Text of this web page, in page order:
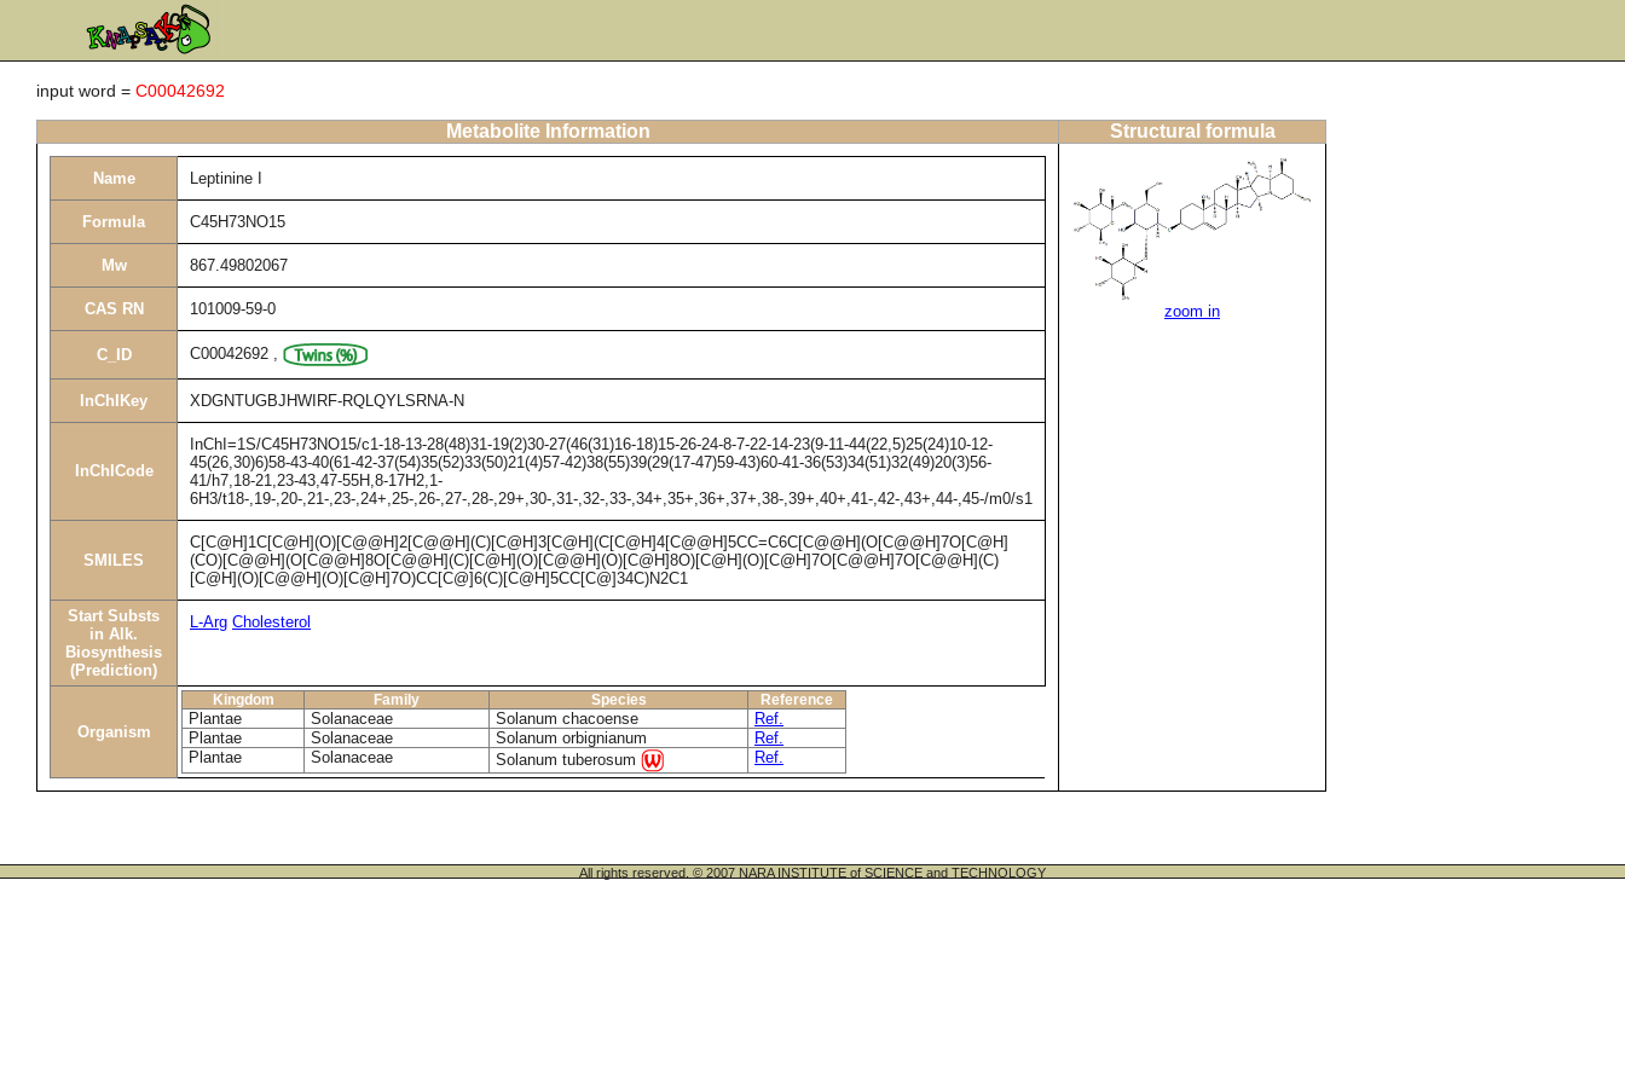
input word = C00042692
Metabolite Information Structural formula
Name Leptinine I
Formula C45H73NO15
Mw 867.49802067
CAS RN 101009-59-0
C_ID C00042692 ,
InChIKey XDGNTUGBJHWIRF-RQLQYLSRNA-N
InChICode
InChI=1S/C45H73NO15/c1-18-13-28(48)31-19(2)30-27(46(31)16-18)15-26-24-8-7-22-14-23(9-11-44(22,5)25(24)10-12-
45(26,30)6)58-43-40(61-42-37(54)35(52)33(50)21(4)57-42)38(55)39(29(17-47)59-43)60-41-36(53)34(51)32(49)20(3)56-
41/h7,18-21,23-43,47-55H,8-17H2,1-
6H3/t18-,19-,20-,21-,23-,24+,25-,26-,27-,28-,29+,30-,31-,32-,33-,34+,35+,36+,37+,38-,39+,40+,41-,42-,43+,44-,45-/m0/s1
SMILES
C[C@H]1C[C@H](O)[C@@H]2[C@@H](C)[C@H]3[C@H](C[C@H]4[C@@H]5CC=C6C[C@@H](O[C@@H]7O[C@H]
(CO)[C@@H](O[C@@H]8O[C@@H](C)[C@H](O)[C@@H](O)[C@H]8O)[C@H](O)[C@H]7O[C@@H]7O[C@@H](C)
[C@H](O)[C@@H](O)[C@H]7O)CC[C@]6(C)[C@H]5CC[C@]34C)N2C1
Start Substs
in Alk.
Biosynthesis
(Prediction)
L-Arg Cholesterol
Organism
Kingdom Family Species Reference
Plantae Solanaceae Solanum chacoense
Ref.
Plantae
Solanaceae Solanum orbignianum
Ref.
Plantae
Solanaceae Solanum tuberosum Ref.
zoom in
All rights reserved. © 2007 NARA INSTITUTE of SCIENCE and TECHNOLOGY